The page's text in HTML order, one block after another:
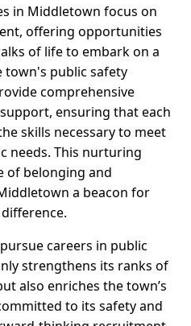
in Middletown focus on
offering opportunities
of life to embark on a
town's public safety
comprehensive
ensuring that each
skills necessary to meet
needs. This nurturing
of belonging and
a beacon for
careers in public
strengthens its ranks of
also enriches the town’s
to its safety and